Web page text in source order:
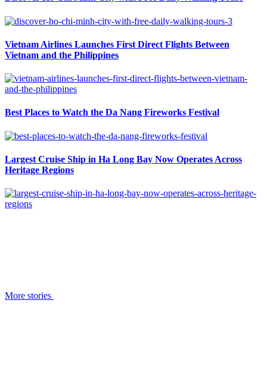
Vietnam Airlines Launches First Direct Flights Between
Vietnam and the Philippines
Best Places to Watch the Da Nang Fireworks Festival
Largest Cruise Ship in Ha Long Bay Now Operates Across
Heritage Regions
More stories